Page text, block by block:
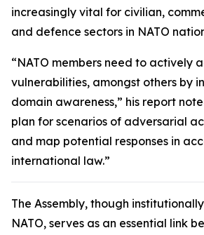
increasingly vital for civilian,
and defence sectors in NATO
“NATO members need to actively
vulnerabilities, amongst others by
domain awareness,” his report
plan for scenarios of adversarial
and map potential responses in
international law.”
The Assembly, though
NATO, serves as an essential link